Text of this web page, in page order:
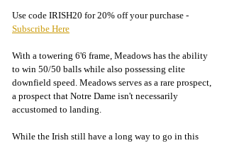
Use code IRISH20 for 20% off your purchase -
Subscribe Here
With a towering 6'6 frame, Meadows has the ability
to win 50/50 balls while also possessing elite
downfield speed. Meadows serves as a rare prospect,
a prospect that Notre Dame isn't necessarily
accustomed to landing.
While the Irish still have a long way to go in this